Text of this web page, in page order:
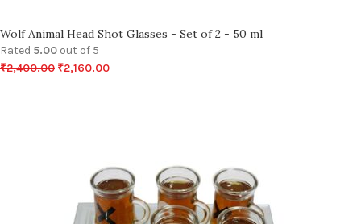
Wolf Animal Head Shot Glasses - Set of 2 - 50 ml
Rated 5.00 out of 5
₹2,400.00 ₹2,160.00